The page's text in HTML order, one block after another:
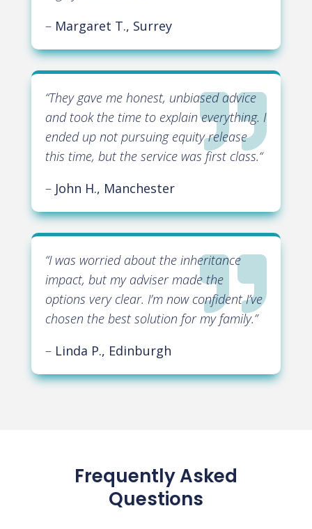
– Margaret T., Surrey

“They gave me honest, unbiased advice
and took the time to explain everything. I
ended up not pursuing equity release
this time, but the service was first class.“
– John H., Manchester

“I was worried about the inheritance
impact, but my adviser made the
options very clear. I’m now confident I’ve
chosen the best solution for my family.”
– Linda P., Edinburgh
Frequently Asked
Questions